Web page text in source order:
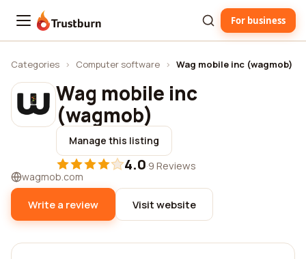
Trustburn For business
Categories › Computer software › Wag mobile inc (wagmob)
Wag mobile inc
(wagmob)
Manage this listing
4.0·9 Reviews
wagmob.com
Write a review Visit website